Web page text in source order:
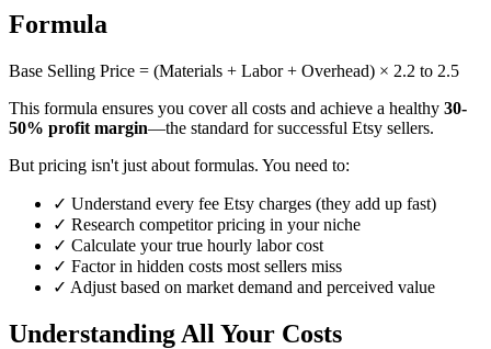
Formula
Base Selling Price = (Materials + Labor + Overhead) × 2.2 to 2.5
This formula ensures you cover all costs and achieve a healthy 30-
50% profit margin—the standard for successful Etsy sellers.
But pricing isn't just about formulas. You need to:
✓ Understand every fee Etsy charges (they add up fast)
✓ Research competitor pricing in your niche
✓ Calculate your true hourly labor cost
✓ Factor in hidden costs most sellers miss
✓ Adjust based on market demand and perceived value
Understanding All Your Costs